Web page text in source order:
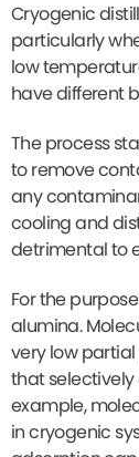
Cryogenic
particularly
low
have different
The process
to remove
any
cooling and
detrimental to
For the
alumina.
very low
that selectively
example,
in cryogenic